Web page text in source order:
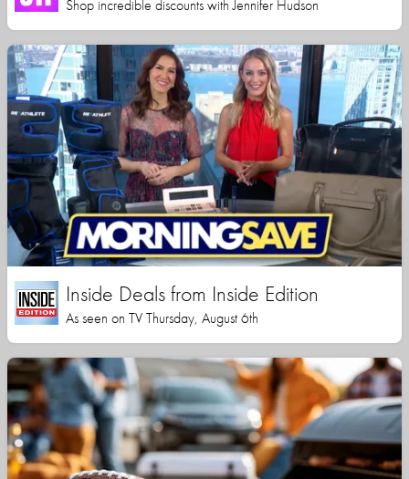
Shop incredible discounts with Jennifer Hudson
Inside Deals from Inside Edition
As seen on TV Thursday, August 6th